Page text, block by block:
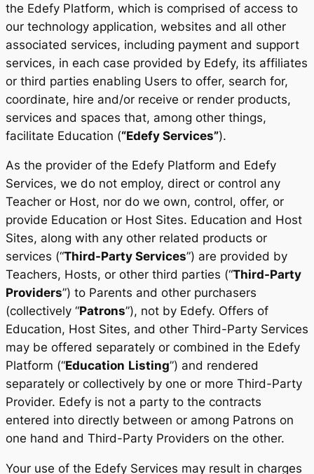
the Edefy Platform, which is comprised of access to
our technology application, websites and all other
associated services, including payment and support
services, in each case provided by Edefy, its affiliates
or third parties enabling Users to offer, search for,
coordinate, hire and/or receive or render products,
services and spaces that, among other things,
facilitate Education (“Edefy Services”).
As the provider of the Edefy Platform and Edefy
Services, we do not employ, direct or control any
Teacher or Host, nor do we own, control, offer, or
provide Education or Host Sites. Education and Host
Sites, along with any other related products or
services (“Third-Party Services”) are provided by
Teachers, Hosts, or other third parties (“Third-Party
Providers”) to Parents and other purchasers
(collectively “Patrons”), not by Edefy. Offers of
Education, Host Sites, and other Third-Party Services
may be offered separately or combined in the Edefy
Platform (“Education Listing”) and rendered
separately or collectively by one or more Third-Party
Provider. Edefy is not a party to the contracts
entered into directly between or among Patrons on
one hand and Third-Party Providers on the other.
Your use of the Edefy Services may result in charges